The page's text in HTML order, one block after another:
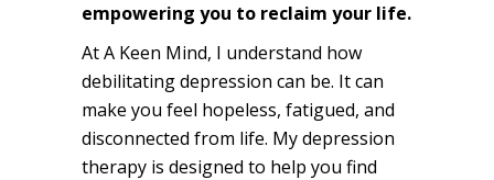
empowering you to reclaim your life.
At A Keen Mind, I understand how
debilitating depression can be. It can
make you feel hopeless, fatigued, and
disconnected from life. My depression
therapy is designed to help you find